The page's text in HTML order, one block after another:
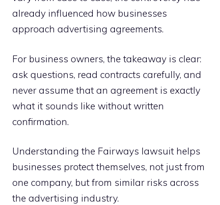
already influenced how businesses
approach advertising agreements.
For business owners, the takeaway is clear:
ask questions, read contracts carefully, and
never assume that an agreement is exactly
what it sounds like without written
confirmation.
Understanding the Fairways lawsuit helps
businesses protect themselves, not just from
one company, but from similar risks across
the advertising industry.